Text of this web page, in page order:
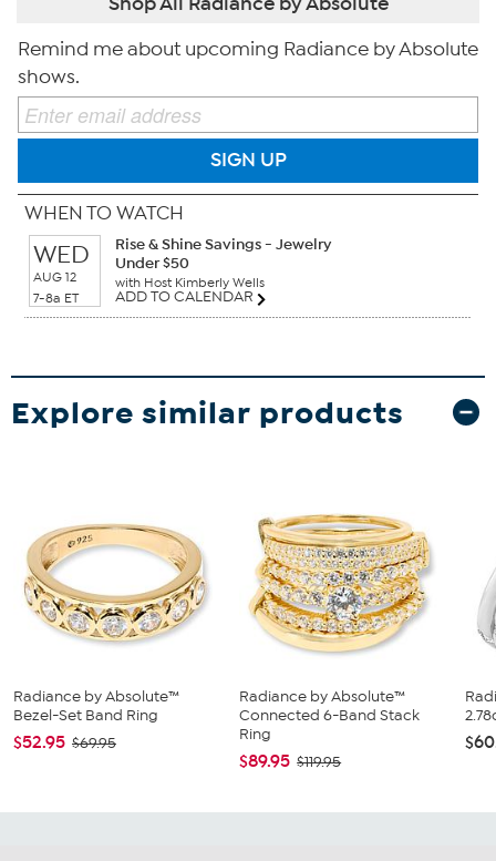
Remind me about upcoming Radiance by Absolute
shows.
SIGN UP
WHEN TO WATCH
WED
AUG 12
7-8a ET
Rise & Shine Savings - Jewelry
Under $50
with Host Kimberly Wells
ADD TO CALENDAR
Explore similar products
Radiance by Absolute™
Bezel-Set Band Ring
$52.95 $69.95
Radiance by Absolute™
Connected 6-Band Stack
Ring
$89.95 $119.95